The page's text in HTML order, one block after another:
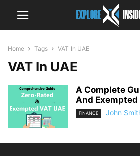
Home Tags VAT In UAE
VAT In UAE
A Complete
And Exempted
FINANCE John